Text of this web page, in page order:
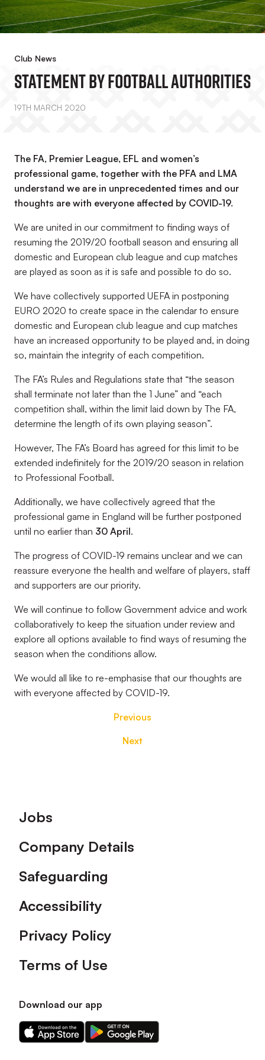
Club News
Statement By Football Authorities
19TH MARCH 2020
The FA, Premier League, EFL and women’s
professional game, together with the PFA and LMA
understand we are in unprecedented times and our
thoughts are with everyone affected by COVID-19.
We are united in our commitment to finding ways of
resuming the 2019/20 football season and ensuring all
domestic and European club league and cup matches
are played as soon as it is safe and possible to do so.
We have collectively supported UEFA in postponing
EURO 2020 to create space in the calendar to ensure
domestic and European club league and cup matches
have an increased opportunity to be played and, in doing
so, maintain the integrity of each competition.
The FA’s Rules and Regulations state that “the season
shall terminate not later than the 1 June” and “each
competition shall, within the limit laid down by The FA,
determine the length of its own playing season”.
However, The FA’s Board has agreed for this limit to be
extended indefinitely for the 2019/20 season in relation
to Professional Football.
Additionally, we have collectively agreed that the
professional game in England will be further postponed
until no earlier than 30 April.
The progress of COVID-19 remains unclear and we can
reassure everyone the health and welfare of players, staff
and supporters are our priority.
We will continue to follow Government advice and work
collaboratively to keep the situation under review and
explore all options available to find ways of resuming the
season when the conditions allow.
We would all like to re-emphasise that our thoughts are
with everyone affected by COVID-19.
Previous
Next
Footer
Jobs
Company Details
Safeguarding
Accessibility
Privacy Policy
Terms of Use
Download our app
Download
our
Download
our